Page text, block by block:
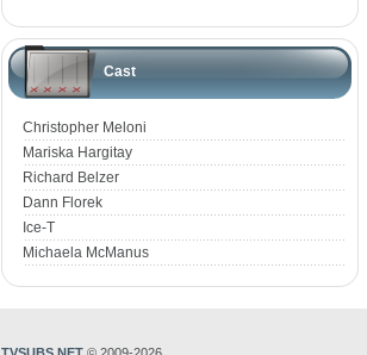
Cast
Christopher Meloni
Mariska Hargitay
Richard Belzer
Dann Florek
Ice-T
Michaela McManus